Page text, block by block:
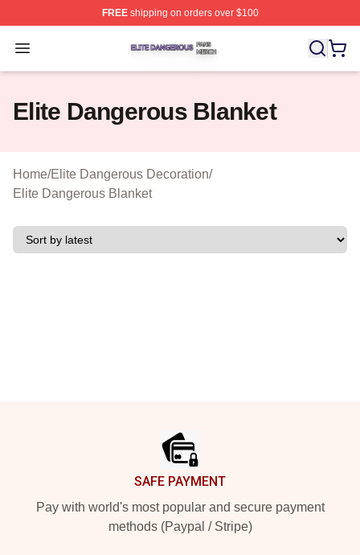
FREEshipping on orders over $100
Open menu
Elite Dangerous Shop ⚡️ Officially Licensed Elite
Elite Dangerous Blanket
Home/Elite Dangerous Decoration/
Elite Dangerous Blanket
SAFE PAYMENT
Pay with world's most popular and secure payment
methods (Paypal / Stripe)